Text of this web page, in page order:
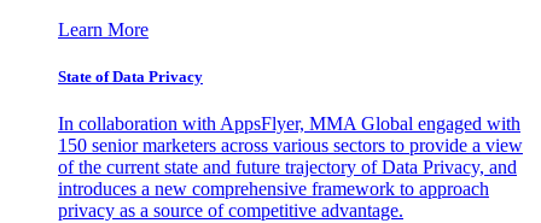
Learn More
State of Data Privacy
In collaboration with AppsFlyer, MMA Global engaged with
150 senior marketers across various sectors to provide a view
of the current state and future trajectory of Data Privacy, and
introduces a new comprehensive framework to approach
privacy as a source of competitive advantage.